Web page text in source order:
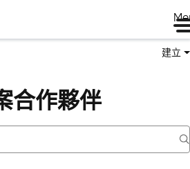
建立
合作夥伴